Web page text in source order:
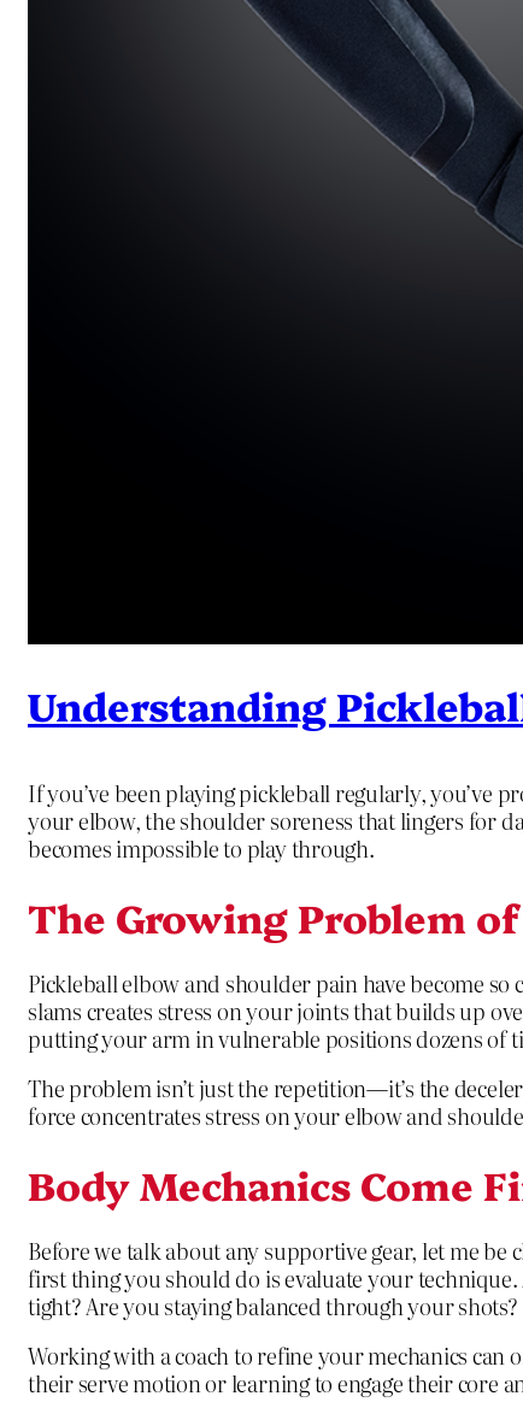
Understanding
If you’ve been playing pickleball regularly, you’ve
your elbow, the shoulder soreness that lingers for
becomes impossible to play through.
The Growing Problem
Pickleball elbow and shoulder pain have become
slams creates stress on your joints that builds up
putting your arm in vulnerable positions dozens of
The problem isn’t just the repetition—it’s the
force concentrates stress on your elbow and
Body Mechanics Come
Before we talk about any supportive gear, let me
first thing you should do is evaluate your
tight? Are you staying balanced through your shots?
Working with a coach to refine your mechanics can
their serve motion or learning to engage their core